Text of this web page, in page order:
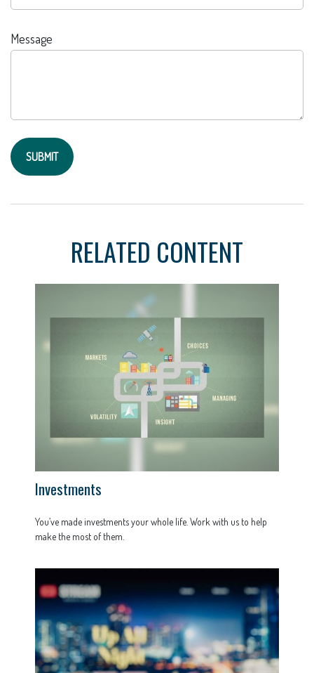
Message
RELATED CONTENT
Investments
You’ve made investments your whole life. Work with us to help
make the most of them.